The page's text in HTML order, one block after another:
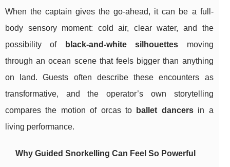
When the captain gives the go-ahead, it can be a full-
body sensory moment: cold air, clear water, and the
possibility of
black-and-white silhouettes moving
through an ocean scene that feels bigger than anything
on land. Guests often describe these encounters as
transformative, and the operator’s own storytelling
compares the motion of orcas to
ballet dancersin a
living performance.
Why Guided Snorkelling Can Feel So Powerful